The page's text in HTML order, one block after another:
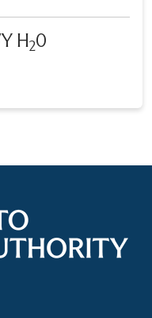
H20